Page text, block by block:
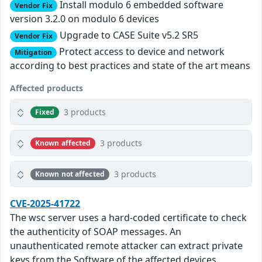
Vendor Fix Install modulo 6 embedded software
version 3.2.0 on modulo 6 devices
Vendor Fix Upgrade to CASE Suite v5.2 SR5
Mitigation Protect access to device and network
according to best practices and state of the art means
Affected products
Fixed 3 products
Known affected 3 products
Known not affected 3 products
CVE-2025-41722
The wsc server uses a hard-coded certificate to check
the authenticity of SOAP messages. An
unauthenticated remote attacker can extract private